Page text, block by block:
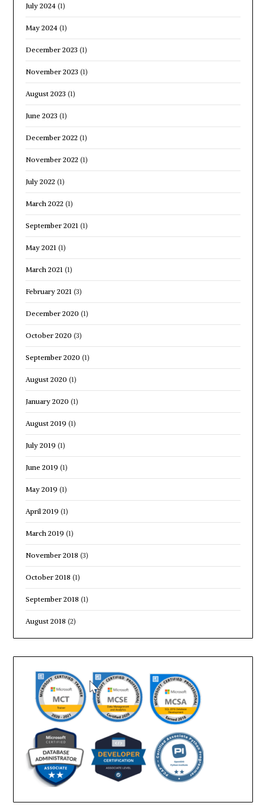
July 2024 (1)
May 2024 (1)
December 2023 (1)
November 2023 (1)
August 2023 (1)
June 2023 (1)
December 2022 (1)
November 2022 (1)
July 2022 (1)
March 2022 (1)
September 2021 (1)
May 2021 (1)
March 2021 (1)
February 2021 (3)
December 2020 (1)
October 2020 (3)
September 2020 (1)
August 2020 (1)
January 2020 (1)
August 2019 (1)
July 2019 (1)
June 2019 (1)
May 2019 (1)
April 2019 (1)
March 2019 (1)
November 2018 (3)
October 2018 (1)
September 2018 (1)
August 2018 (2)